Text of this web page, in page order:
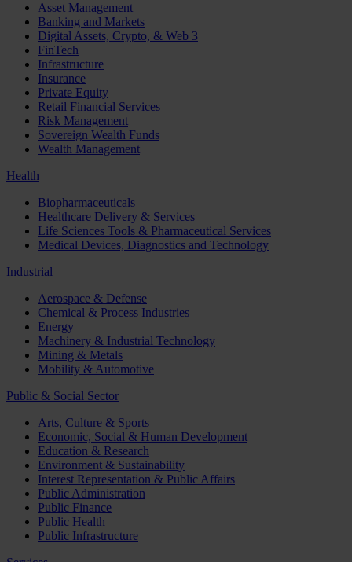
Asset Management
Banking and Markets
Digital Assets, Crypto, & Web 3
FinTech
Infrastructure
Insurance
Private Equity
Retail Financial Services
Risk Management
Sovereign Wealth Funds
Wealth Management
Health
Biopharmaceuticals
Healthcare Delivery & Services
Life Sciences Tools & Pharmaceutical Services
Medical Devices, Diagnostics and Technology
Industrial
Aerospace & Defense
Chemical & Process Industries
Energy
Machinery & Industrial Technology
Mining & Metals
Mobility & Automotive
Public & Social Sector
Arts, Culture & Sports
Economic, Social & Human Development
Education & Research
Environment & Sustainability
Interest Representation & Public Affairs
Public Administration
Public Finance
Public Health
Public Infrastructure